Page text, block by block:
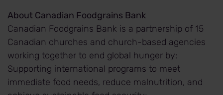
About Canadian Foodgrains Bank
Canadian Foodgrains Bank is a partnership of 15
Canadian churches and church-based agencies
working together to end global hunger by:
Supporting international programs to meet
immediate food needs, reduce malnutrition, and